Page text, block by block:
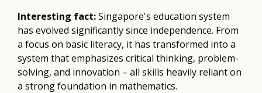
Interesting fact:Singapore's education system
has evolved significantly since independence. From
a focus on basic literacy, it has transformed into a
system that emphasizes critical thinking, problem-
solving, and innovation – all skills heavily reliant on
a strong foundation in mathematics.